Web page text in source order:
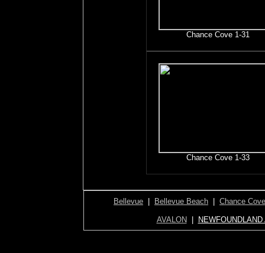
Chance Cove 1-31
Chance Cove 1-33
Bellevue Bellevue Beach Chance Cove
AVALON